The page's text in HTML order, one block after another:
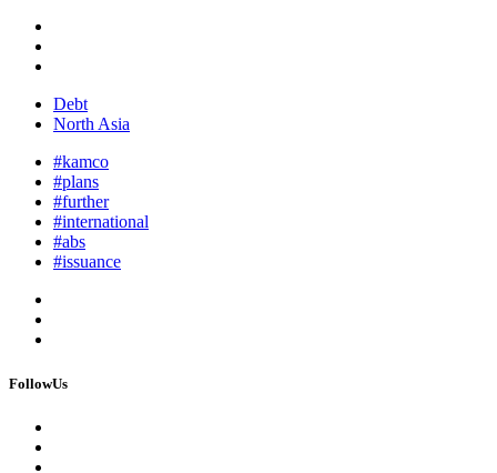
Debt
North Asia
#kamco
#plans
#further
#international
#abs
#issuance
FollowUs